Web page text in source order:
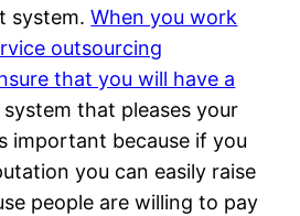
system.When you work
outsourcing
that you will have a
that pleases your
important because if you
you can easily raise
people are willing to pay